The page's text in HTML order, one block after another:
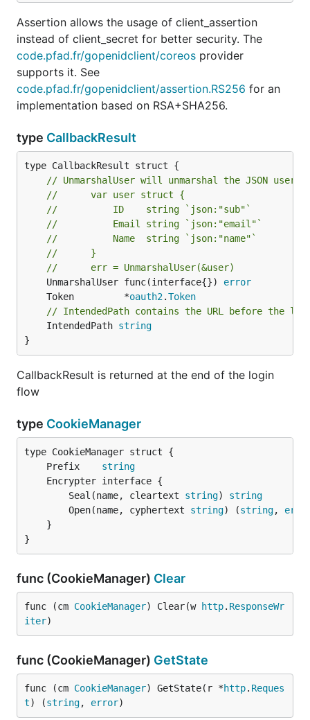
Assertion allows the usage of client_assertion
instead of client_secret for better security. The
code.pfad.fr/gopenidclient/coreos provider
supports it. See
code.pfad.fr/gopenidclient/assertion.RS256 for an
implementation based on RSA+SHA256.
type CallbackResult
type CallbackResult struct {
// UnmarshalUser will unmarshal the JSON user
//      var user struct {
//      	ID    string `json:"sub"`
//      	Email string `json:"email"`
//      	Name  string `json:"name"`
//      }
//      err = UnmarshalUser(&user)
	UnmarshalUser func(interface{})
error
	Token         *
oauth2.Token
// IntendedPath contains the URL before the
	IntendedPath
string
}
CallbackResult is returned at the end of the login
flow
type CookieManager
	Prefix
string
		Seal(name, cleartext
string) string
		Open(name, cyphertext
string) (string,
}
func (CookieManager) Clear
func (cm CookieManager) Clear(w http. ResponseWr
iter)
func (CookieManager) GetState
func (cm CookieManager) GetState(r *http. Reques
t) (string, error)